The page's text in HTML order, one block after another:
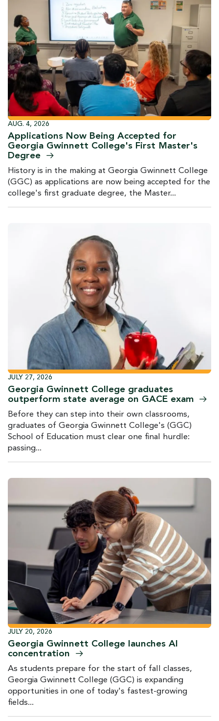
AUG. 4, 2026
Applications Now Being Accepted for
Georgia Gwinnett College's First Master's
Degree
History is in the making at Georgia Gwinnett College
(GGC) as applications are now being accepted for the
college's first graduate degree, the Master...
JULY 27, 2026
Georgia Gwinnett College graduates
outperform state average on GACE exam
Before they can step into their own classrooms,
graduates of Georgia Gwinnett College's (GGC)
School of Education must clear one final hurdle:
passing...
JULY 20, 2026
Georgia Gwinnett College launches AI
concentration
As students prepare for the start of fall classes,
Georgia Gwinnett College (GGC) is expanding
opportunities in one of today's fastest-growing
fields...